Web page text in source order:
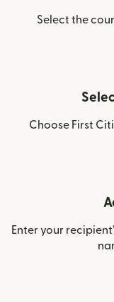
Select the
Choose First
Enter your